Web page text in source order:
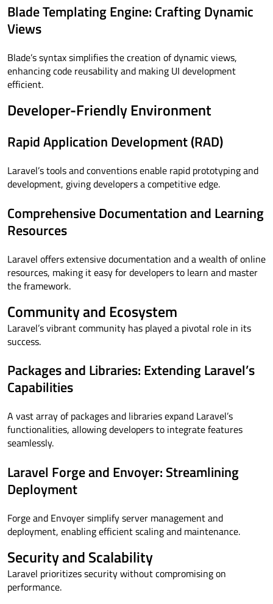
Blade Templating Engine: Crafting Dynamic
Views
Blade’s syntax simplifies the creation of dynamic views,
enhancing code reusability and making UI development
efficient.
Developer-Friendly Environment
Rapid Application Development (RAD)
Laravel’s tools and conventions enable rapid prototyping and
development, giving developers a competitive edge.
Comprehensive Documentation and Learning
Resources
Laravel offers extensive documentation and a wealth of online
resources, making it easy for developers to learn and master
the framework.
Community and Ecosystem
Laravel’s vibrant community has played a pivotal role in its
success.
Packages and Libraries: Extending Laravel’s
Capabilities
A vast array of packages and libraries expand Laravel’s
functionalities, allowing developers to integrate features
seamlessly.
Laravel Forge and Envoyer: Streamlining
Deployment
Forge and Envoyer simplify server management and
deployment, enabling efficient scaling and maintenance.
Security and Scalability
Laravel prioritizes security without compromising on
performance.